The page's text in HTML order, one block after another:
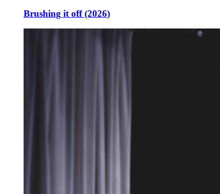
Brushing it off (2026)